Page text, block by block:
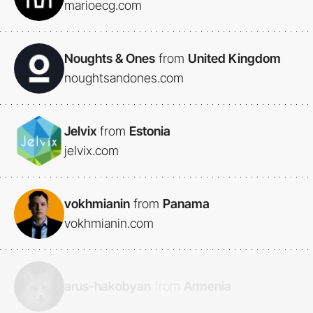
marioecg.com
Noughts & Ones from United Kingdom
noughtsandones.com
Jelvix from Estonia
jelvix.com
vokhmianin from Panama
vokhmianin.com